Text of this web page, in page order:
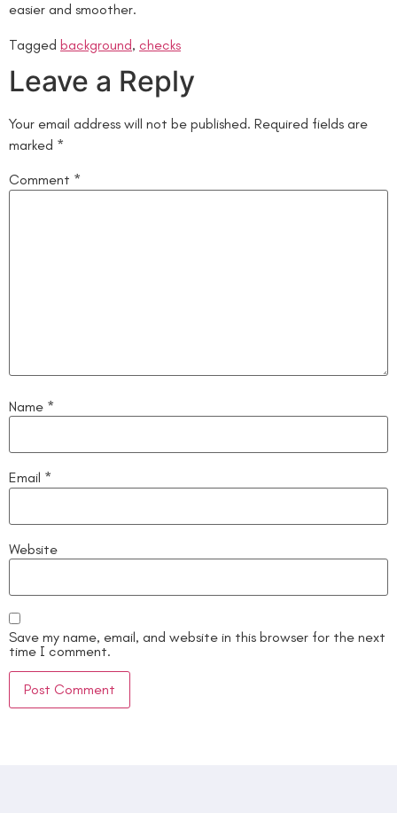
easier and smoother.
Tagged background, checks
Leave a Reply
Your email address will not be published. Required fields are
marked *
Comment *
Name *
Email *
Website
Save my name, email, and website in this browser for the next
time I comment.